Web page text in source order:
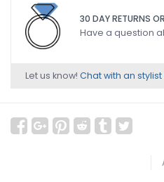
30 DAY RETURNS
Have a question
Let us know! Chat with an